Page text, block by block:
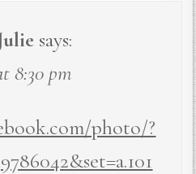
says:
8:30 pm
photo/?